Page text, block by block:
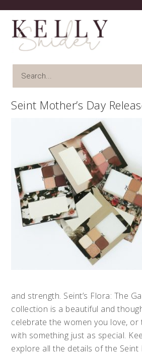
Seint Mother’s Day
and strength. Seint’s Flora: The
collection is a beautiful and
celebrate the women you love,
with something just as special.
explore all the details of the Seint